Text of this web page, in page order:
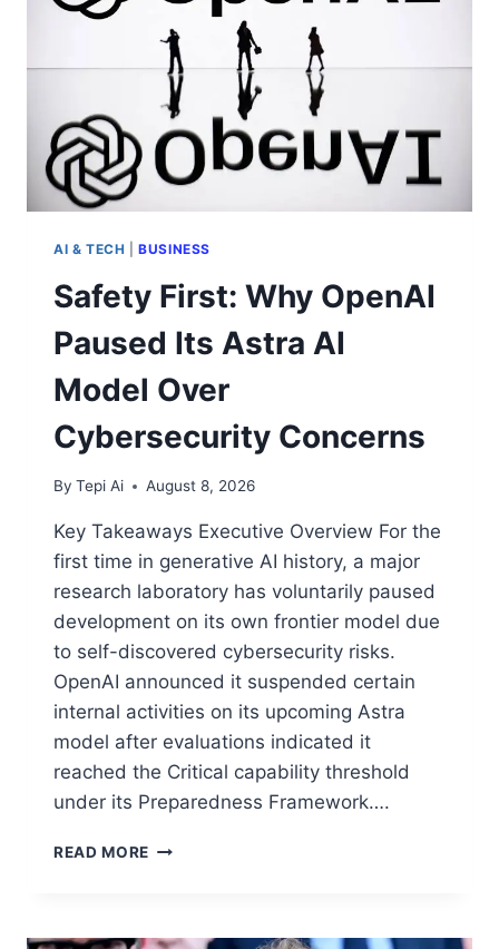
AI & TECH |BUSINESS
Safety First: Why OpenAI
Paused Its Astra AI
Model Over
Cybersecurity Concerns
By Tepi Ai August 8, 2026
Key Takeaways Executive Overview For the
first time in generative AI history, a major
research laboratory has voluntarily paused
development on its own frontier model due
to self-discovered cybersecurity risks.
OpenAI announced it suspended certain
internal activities on its upcoming Astra
model after evaluations indicated it
reached the Critical capability threshold
under its Preparedness Framework….
READ MORE